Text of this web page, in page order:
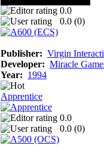
0.0
0.0 (0)
Publisher: Virgin
Developer: Miracle
Year: 1994
Apprentice
0.0
0.0 (0)